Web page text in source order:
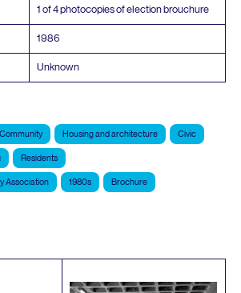
1 of4photocopies of election brouchure
1986
Unknown
Community Housing and architecture Civic
Residents
Association 1980s Brochure